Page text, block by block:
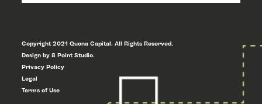
Copyright 2021 Quona Capital. All Rights Reserved.
Design by 8 Point Studio.
Privacy Policy
Legal
Terms of Use